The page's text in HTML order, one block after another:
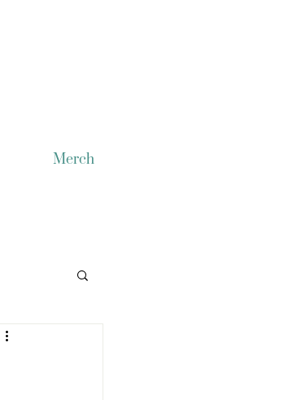
Merch